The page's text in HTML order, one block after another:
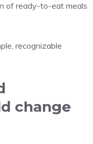
of ready-to-eat meals
recognizable
change